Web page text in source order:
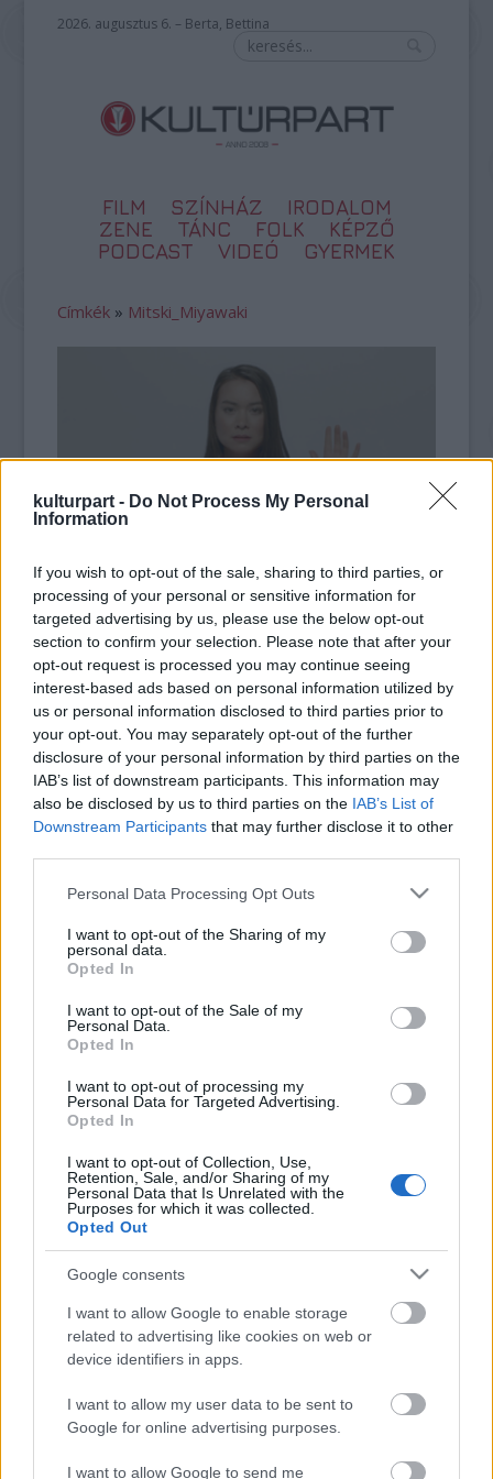
kulturpart - Do Not Process My Personal
Information
If you wish to opt-out of the sale, sharing to third parties, or
processing of your personal or sensitive information for
targeted advertising by us, please use the below opt-out
section to confirm your selection. Please note that after your
opt-out request is processed you may continue seeing
interest-based ads based on personal information utilized by
us or personal information disclosed to third parties prior to
your opt-out. You may separately opt-out of the further
disclosure of your personal information by third parties on the
IAB’s list of downstream participants. This information may
also be disclosed by us to third parties on the IAB’s List of
Downstream Participants that may further disclose it to other
Please note that this website/app uses one or more Google
not limited to your visit or usage behaviour. You may click to
grant or deny consent to Google and its third-party tags to
use your data for below specified purposes in below Google
consent section.
Personal Data Processing Opt Outs
I want to opt-out of the Sharing of my
personal data.
Opted In
I want to opt-out of the Sale of my
Personal Data.
Opted In
I want to opt-out of processing my
Personal Data for Targeted Advertising.
Opted In
I want to opt-out of Collection, Use,
Retention, Sale, and/or Sharing of my
Personal Data that Is Unrelated with the
Purposes for which it was collected.
Opted Out
Google consents
I want to allow Google to enable storage
related to advertising like cookies on web or
device identifiers in apps.
I want to allow my user data to be sent to
Google for online advertising purposes.
I want to allow Google to send me
2026. augusztus 6. – Berta, Bettina
FILM SZÍNHÁZ
IRODALOM
ZENE
TÁNC FOLK
KÉPZŐ
PODCAST
VIDEÓ GYERMEK
Címkék » Mitski_Miyawaki
Nyírj ki, Jeruzsálem!
2016. 07. 13. | Judák Bence
A popkritikusok megőrülnek a nemrég berobbant Mitskiért,
de vajon tényleg érdekes egy 25 éves multikulti énekes-
dalszerző csaj világfájdalma? Abszolút.
tovább
Megdöbbentő fotók a néptelen fővárosról
Top 10: ezek a legjobb szerelmes filmek
Meztelenség és anatómia
A forradalom egy holland fotós szemével
Meztelen fővárosiak
Készülőben a nagy meztelen album
Nézd meg a 48-as szabadságharc hőseiről készült
Hírlevél feliratkozás